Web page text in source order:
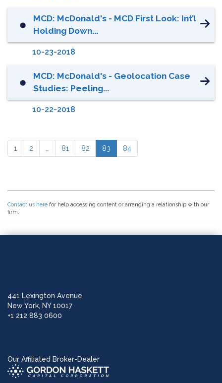
⬤
MCD: McDonald's - MCD First Look: Int’l
Holding Down...
10-23-2018
⬤
MCD: McDonald's - Geolocation Case
Studies: Peeling...
10-22-2018
1 2 81 82 83 84
Contact us here for help accessing content or arranging a relationship with our
firm.
441 Lexington Avenue
New York, NY 10017
+1 212 883 0600
Our Affiliated Broker-Dealer